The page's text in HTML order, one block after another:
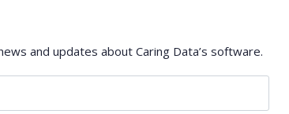
and updates about Caring Data’s software.